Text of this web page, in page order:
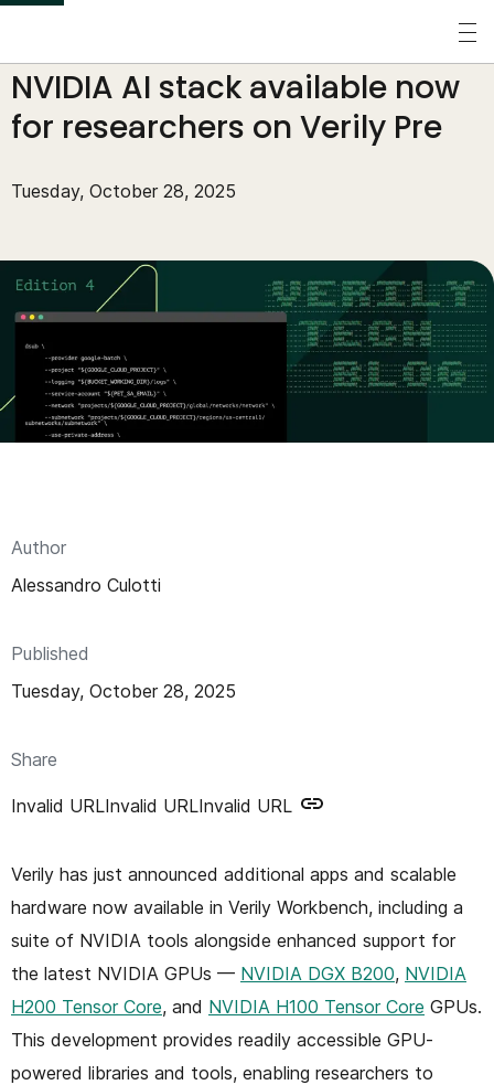
n
t
Tuesday, October 28, 2025
NVIDIA AI stack available now
for researchers on Verily Pre
Author
Alessandro Culotti
Published
Tuesday, October 28, 2025
Share
Invalid URLInvalid URLInvalid URL
Verily has just announced additional apps and scalable
hardware now available in Verily Workbench, including a
suite of NVIDIA tools alongside enhanced support for
the latest NVIDIA GPUs — NVIDIA DGX B200, NVIDIA
H200 Tensor Core, and NVIDIA H100 Tensor Core GPUs.
This development provides readily accessible GPU-
powered libraries and tools, enabling researchers to